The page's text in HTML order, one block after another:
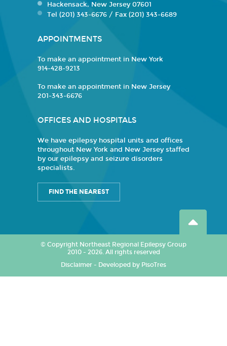
Hackensack, New Jersey 07601
Tel (201) 343-6676 / Fax (201) 343-6689
APPOINTMENTS
To make an appointment in New York
914-428-9213
To make an appointment in New Jersey
201-343-6676
OFFICES AND HOSPITALS
We have epilepsy hospital units and offices
throughout New York and New Jersey staffed
by our epilepsy and seizure disorders
specialists.
FIND THE NEAREST
© Copyright Northeast Regional Epilepsy Group
2010 - 2026. All rights reserved
Disclaimer - Developed by PisoTres